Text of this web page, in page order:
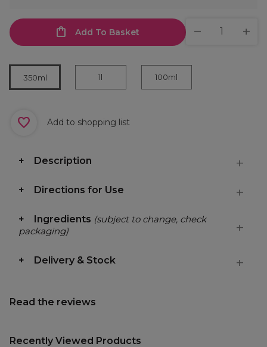
Add To Basket
350ml 1l 100ml
Add to shopping list
Description
Directions for Use
Ingredients (subject to change, check
packaging)
Delivery & Stock
Read the reviews
Recently Viewed Products